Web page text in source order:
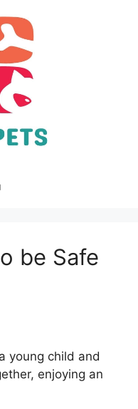
be Safe
young child and
enjoying an